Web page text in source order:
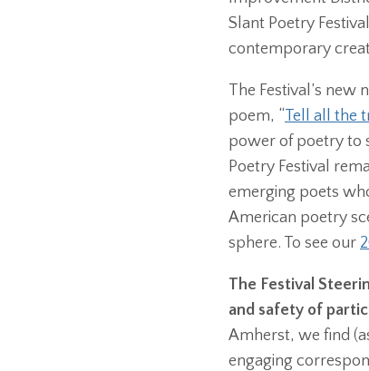
Slant Poetry
contemporary
The Festival’s new
poem, “ Tell all the
power of poetry to
Poetry Festival
emerging poets
American poetry
sphere. To see our
The Festival
and safety of
Amherst, we find
engaging